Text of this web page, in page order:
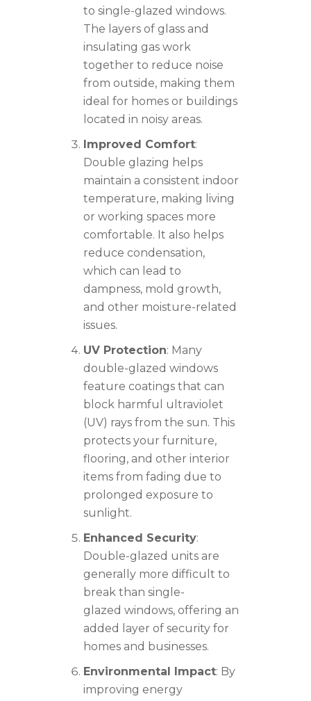
to single-glazed windows.
The layers of glass and
insulating gas work
together to reduce noise
from outside, making them
ideal for homes or buildings
located in noisy areas.
Improved Comfort:
Double glazing helps
maintain a consistent indoor
temperature, making living
or working spaces more
comfortable. It also helps
reduce condensation,
which can lead to
dampness, mold growth,
and other moisture-related
issues.
UV Protection: Many
double-glazed windows
feature coatings that can
block harmful ultraviolet
(UV) rays from the sun. This
protects your furniture,
flooring, and other interior
items from fading due to
prolonged exposure to
sunlight.
Enhanced Security:
Double-glazed units are
generally more difficult to
break than single-
glazed windows, offering an
added layer of security for
homes and businesses.
Environmental Impact: By
improving energy